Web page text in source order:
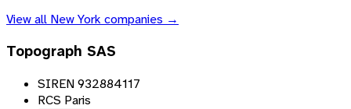
View all New York companies →
Topograph SAS
SIREN 932884117
RCS Paris